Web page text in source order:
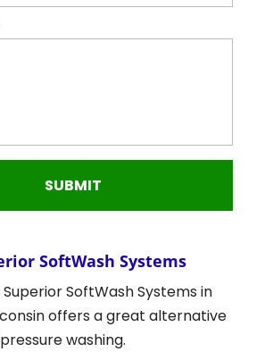
SoftWash Systems
SoftWash Systems in
offers a great alternative
washing.